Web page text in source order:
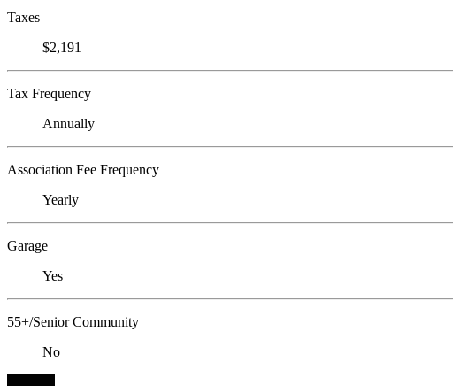
Taxes
$2,191
Tax Frequency
Annually
Association Fee Frequency
Yearly
Garage
Yes
55+/Senior Community
No